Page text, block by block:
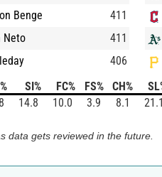
Benge
411
Neto
411
406
SI% FC% FS% CH%
14.8 10.0 3.9 8.1 21.1
data gets reviewed in the future.